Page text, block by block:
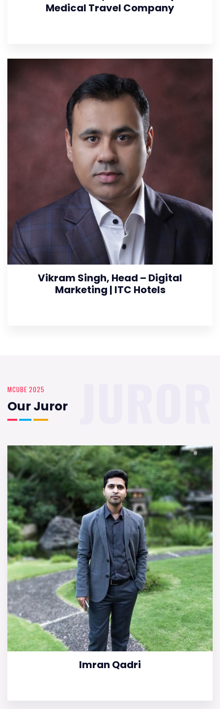
Medical Travel Company
Vikram Singh, Head – Digital
Marketing | ITC Hotels
MCUBE 2025
Our Juror
Imran Qadri